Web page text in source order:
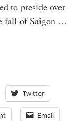
to preside over
fall of Saigon …
Twitter
Email